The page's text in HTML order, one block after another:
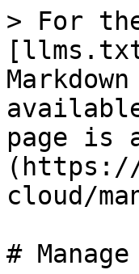
> For
page is
(https://
cloud/
#